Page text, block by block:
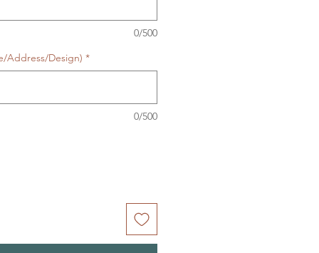
0/500
Address/Design) *
0/500